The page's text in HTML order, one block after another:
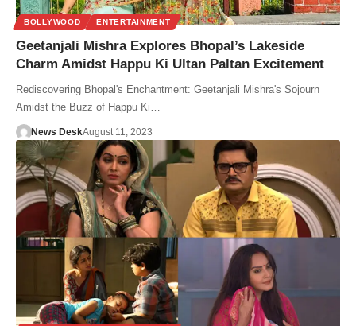
BOLLYWOOD ENTERTAINMENT
Geetanjali Mishra Explores Bhopal’s Lakeside
Charm Amidst Happu Ki Ultan Paltan Excitement
Rediscovering Bhopal's Enchantment: Geetanjali Mishra's Sojourn
Amidst the Buzz of Happu Ki…
News DeskAugust 11, 2023